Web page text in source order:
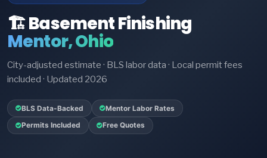
🏗️ Basement Finishing
Mentor, Ohio
City-adjusted estimate · BLS labor data · Local permit fees
included · Updated 2026
BLS Data-Backed Mentor Labor Rates
Permits Included Free Quotes